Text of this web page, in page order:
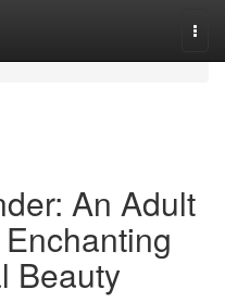
An Adult
Beauty